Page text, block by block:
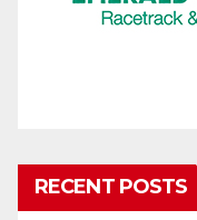
RECENT POSTS